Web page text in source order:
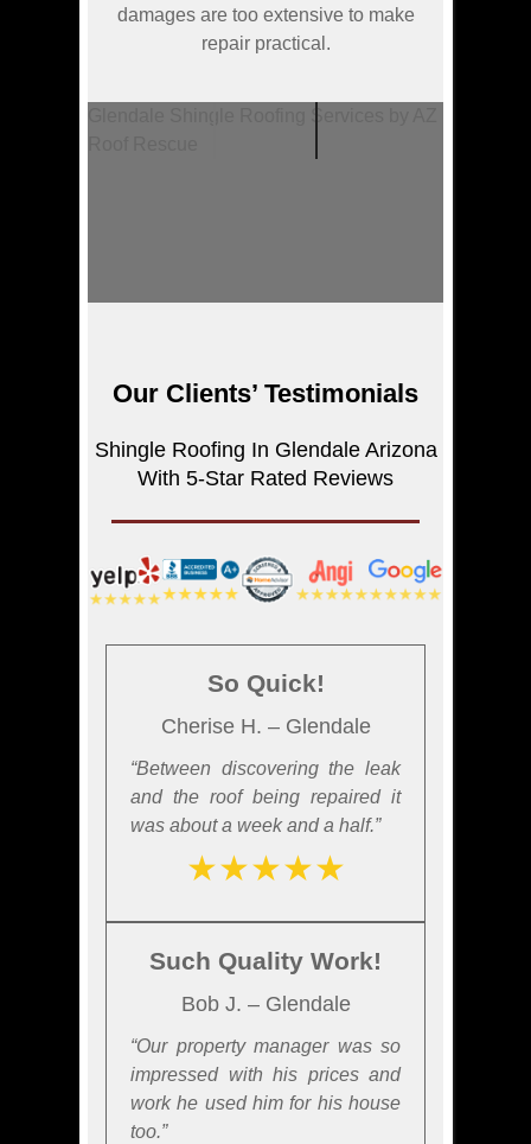
damages are too extensive to make
repair practical.
Our Clients’ Testimonials
Shingle Roofing In Glendale Arizona
With 5-Star Rated Reviews
So Quick!
Cherise H. – Glendale
“Between discovering the leak
and the roof being repaired it
was about a week and a half.”
★★★★★
Such Quality Work!
Bob J. – Glendale
“Our property manager was so
impressed with his prices and
work he used him for his house
too.”